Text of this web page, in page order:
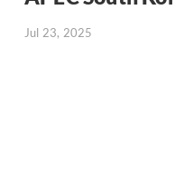
Jul 23, 2025